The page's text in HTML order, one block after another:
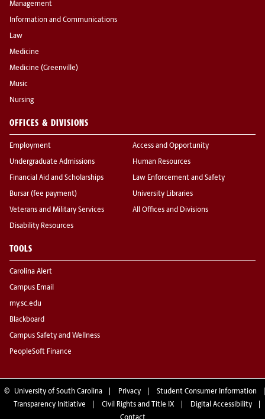
Management
Information and Communications
Law
Medicine
Medicine (Greenville)
Music
Nursing
OFFICES & DIVISIONS
Employment
Undergraduate Admissions
Financial Aid and Scholarships
Bursar (fee payment)
Veterans and Military Services
Disability Resources
Access and Opportunity
Human Resources
Law Enforcement and Safety
University Libraries
All Offices and Divisions
TOOLS
Carolina Alert
Campus Email
my.sc.edu
Blackboard
Campus Safety and Wellness
PeopleSoft Finance
© University of South Carolina Privacy
Student Consumer Information
Transparency Initiative
Civil Rights and Title IX
Digital Accessibility